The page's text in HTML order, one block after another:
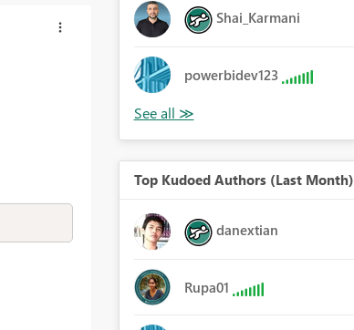
Shai_Karmani
powerbidev123
Top Kudoed Authors (Last Month)
danextian
Rupa01